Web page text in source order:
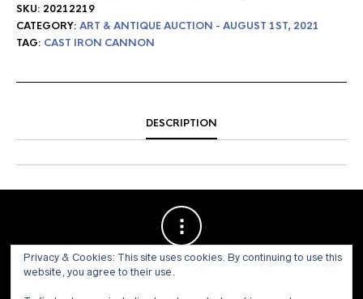
SKU: 20212219
CATEGORY: ART & ANTIQUE AUCTION - AUGUST 1ST, 2021
TAG: CAST IRON CANNON
DESCRIPTION
Privacy & Cookies: This site uses cookies. By continuing to use this
website, you agree to their use.